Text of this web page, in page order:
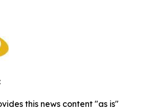
this news content "as is"